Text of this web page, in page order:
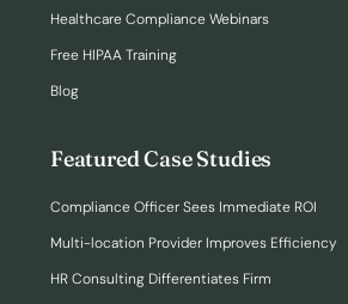
Healthcare Compliance Webinars
Free HIPAA Training
Blog
Featured Case Studies
Compliance Officer Sees Immediate ROI
Multi-location Provider Improves Efficiency
HR Consulting Differentiates Firm